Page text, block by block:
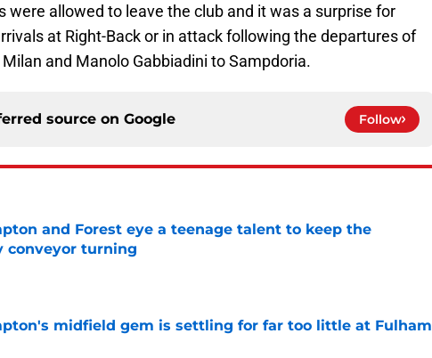
were allowed to leave the club and it was a surprise for
at Right-Back or in attack following the departures of
and Manolo Gabbiadini to Sampdoria.
source on Google Follow
and Forest eye a teenage talent to keep the
conveyor turning
on Invalid Date
midfield gem is settling for far too little at Fulham
on Invalid Date